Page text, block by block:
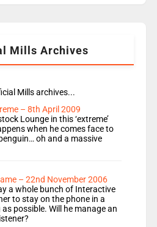
Emil replaces James
Mills Archives
Mills archives...
– 8th April 2009
Lounge in this ‘extreme’
when he comes face to
oh and a massive
– 22nd November 2006
a whole bunch of Interactive
to stay on the phone in a
possible. Will he manage an